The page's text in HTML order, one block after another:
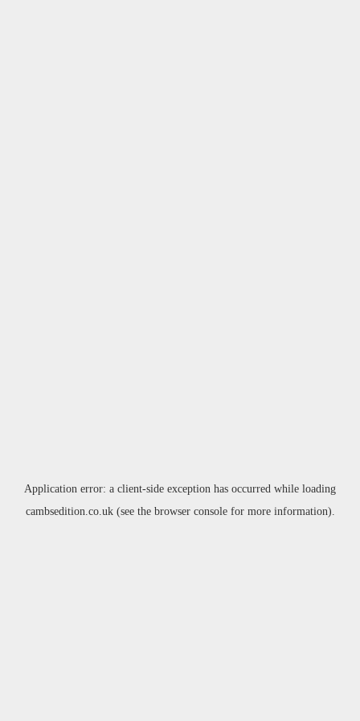
Application error: a client-side exception has occurred while loading
cambsedition.co.uk(see the browser consolefor more information).